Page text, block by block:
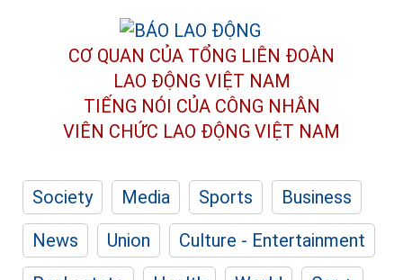
CƠ QUAN CỦA TỔNG LIÊN ĐOÀN
LAO ĐỘNG VIỆT NAM
TIẾNG NÓI CỦA CÔNG NHÂN
VIÊN CHỨC LAO ĐỘNG VIỆT NAM
Society Media Sports
Business
News
Union
Culture - Entertainment